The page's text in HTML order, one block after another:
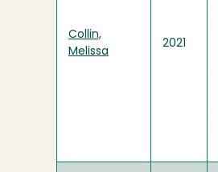
Collin,
Melissa
2021